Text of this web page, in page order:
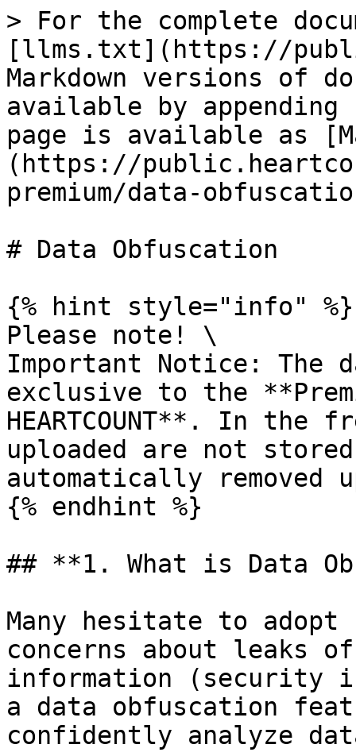
> For the complete
[llms.txt](https://
Markdown versions of
available by
page is available as
(https://
premium/data-
# Data Obfuscation
{% hint style="info" %}
Please note! \
Important Notice: The
exclusive to the
HEARTCOUNT**. In
uploaded are not
automatically removed
{% endhint %}
## **1. What is Data
Many hesitate to
concerns about leaks
information (security
a data obfuscation
confidently analyze